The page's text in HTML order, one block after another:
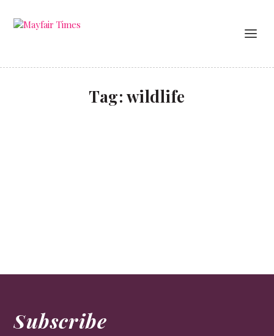
Tag: wildlife
Subscribe